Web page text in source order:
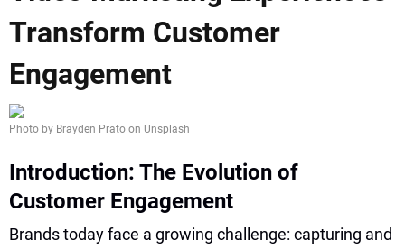
Transform Customer
Engagement
Photo by Brayden Prato on Unsplash
Introduction: The Evolution of
Customer Engagement
Brands today face a growing challenge: capturing and